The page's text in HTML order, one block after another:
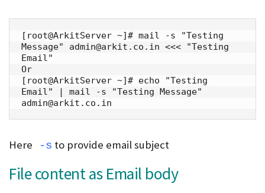
[root@ArkitServer ~]# mail -s "Testing
Message" admin@arkit.co.in <<< "Testing
Email"
Or
[root@ArkitServer ~]# echo "Testing
Email" | mail -s "Testing Message"
admin@arkit.co.in
Here -s to provide email subject
File content as Email body